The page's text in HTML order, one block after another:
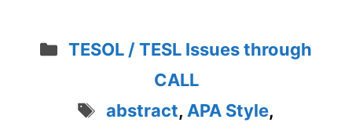
Categories
TESOL / TESL Issues through
CALL
Tags
abstract, APA Style,